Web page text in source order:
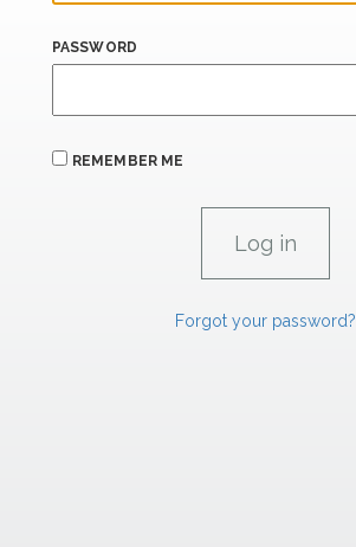
PASSWORD
REMEMBER ME
Forgot your password?